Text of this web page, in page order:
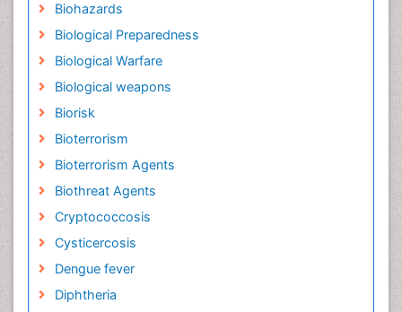
Biohazards
Biological Preparedness
Biological Warfare
Biological weapons
Biorisk
Bioterrorism
Bioterrorism Agents
Biothreat Agents
Cryptococcosis
Cysticercosis
Dengue fever
Diphtheria